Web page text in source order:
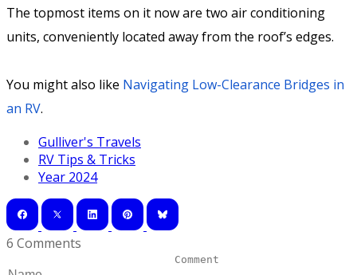
The topmost items on it now are two air conditioning
units, conveniently located away from the roof’s edges.
You might also like Navigating Low-Clearance Bridges in
an RV.
Gulliver's Travels
RV Tips & Tricks
Year 2024
6 Comments